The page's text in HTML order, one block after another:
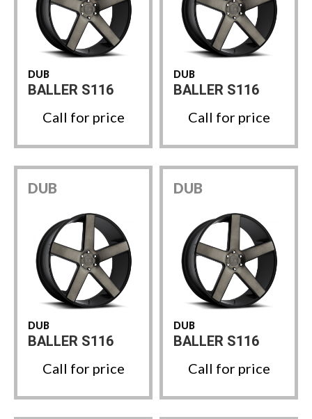
DUB
BALLER S116
Call for price
DUB
BALLER S116
Call for price
DUB
DUB
BALLER S116
Call for price
DUB
DUB
BALLER S116
Call for price